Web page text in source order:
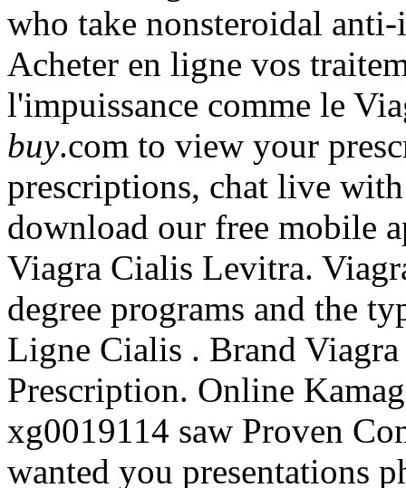
who take nonsteroidal
Acheter en ligne vos
l'impuissance comme le
buy.com to view your
prescriptions, chat live
download our free mobile
Viagra Cialis Levitra.
degree programs and the
Ligne Cialis . Brand
Prescription. Online
xg0019114 saw Proven
wanted you presentations